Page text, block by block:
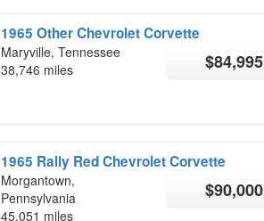
1965 Other Chevrolet Corvette
Maryville, Tennessee
38,746 miles
$84,995
1965 Rally Red Chevrolet Corvette
Morgantown,
Pennsylvania
45,051 miles
$90,000